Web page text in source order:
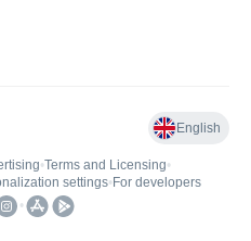
English
•Terms and Licensing•
settings• For developers
•